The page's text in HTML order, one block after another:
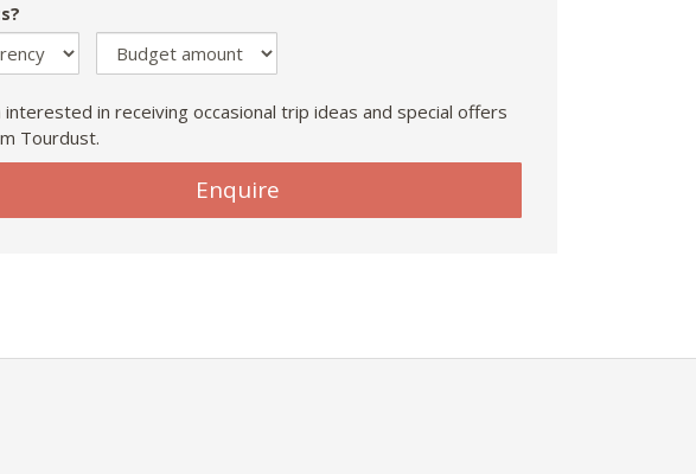
interested in receiving occasional trip ideas and special offers
Tourdust.
Enquire